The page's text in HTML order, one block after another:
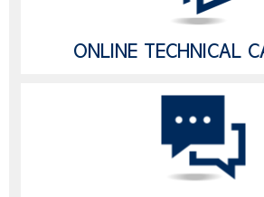
ONLINE TECHNICAL